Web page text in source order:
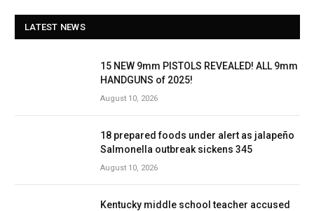
LATEST NEWS
15 NEW 9mm PISTOLS REVEALED! ALL 9mm
HANDGUNS of 2025!
August 10, 2026
18 prepared foods under alert as jalapeño
Salmonella outbreak sickens 345
August 10, 2026
Kentucky middle school teacher accused